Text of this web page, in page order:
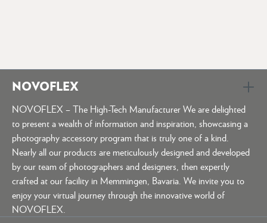
NOVOFLEX
NOVOFLEX – The High-Tech Manufacturer We are delighted
to present a wealth of information and inspiration, showcasing a
photography accessory program that is truly one of a kind.
Nearly all our products are meticulously designed and developed
by our team of photographers and designers, then expertly
crafted at our facility in Memmingen, Bavaria. We invite you to
enjoy your virtual journey through the innovative world of
NOVOFLEX.